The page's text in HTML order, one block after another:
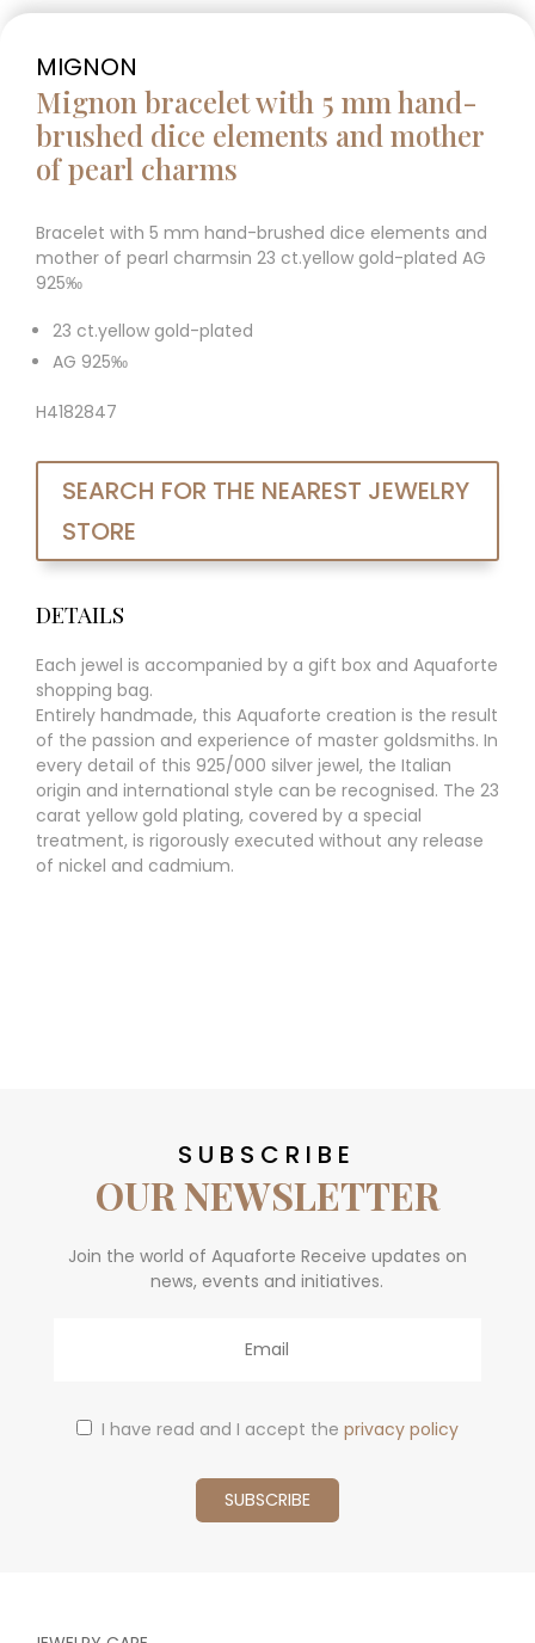
MIGNON
Mignon bracelet with 5 mm hand-
brushed dice elements and mother
of pearl charms
Bracelet with 5 mm hand-brushed dice elements and
mother of pearl charmsin 23 ct.yellow gold-plated AG
925‰
23 ct.yellow gold-plated
AG 925‰
H4182847
SEARCH FOR THE NEAREST JEWELRY
STORE
DETAILS
Each jewel is accompanied by a gift box and Aquaforte
shopping bag.
Entirely handmade, this Aquaforte creation is the result
of the passion and experience of master goldsmiths. In
every detail of this 925/000 silver jewel, the Italian
origin and international style can be recognised. The 23
carat yellow gold plating, covered by a special
treatment, is rigorously executed without any release
of nickel and cadmium.
SUBSCRIBE
OUR NEWSLETTER
Join the world of Aquaforte Receive updates on
news, events and initiatives.
I have read and I accept the privacy policy